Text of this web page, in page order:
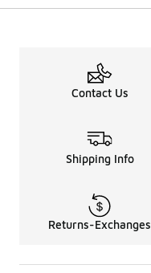
Contact Us
Shipping Info
Returns-Exchanges